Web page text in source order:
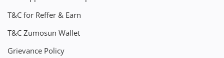
T&C for Reffer & Earn
T&C Zumosun Wallet
Grievance Policy